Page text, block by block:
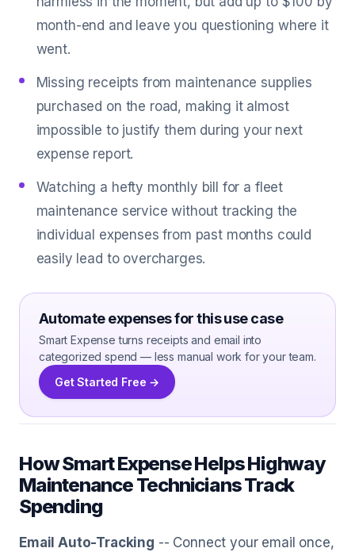
month-end and leave you questioning where it
went.
Missing receipts from maintenance supplies
purchased on the road, making it almost
impossible to justify them during your next
expense report.
Watching a hefty monthly bill for a fleet
maintenance service without tracking the
individual expenses from past months could
easily lead to overcharges.
Automate expenses for this use case
Smart Expense turns receipts and email into
categorized spend — less manual work for your team.
Get Started Free →
How Smart Expense Helps Highway
Maintenance Technicians Track
Spending
Email Auto-Tracking -- Connect your email once,